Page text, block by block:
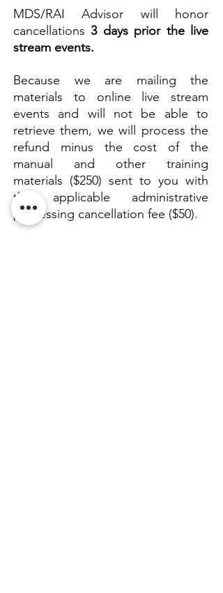
​MDS/RAI Advisor will honor
cancellations 3 days prior the live
stream events.
Because we are mailing the
materials to online live stream
events and will not be able to
retrieve them, we will process the
refund minus the cost of the
manual and other training
materials ($250) sent to you with
the applicable administrative
processing cancellation fee ($50).